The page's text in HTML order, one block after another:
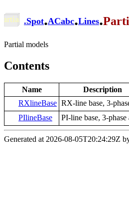
.Spot.ACabc.Lines.
Partial models
Contents
Name
Description
RXlineBase RX-line base, 3-
PIlineBase
PI-line base, 3-phase
Generated at 2026-08-05T20:24:29Z